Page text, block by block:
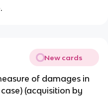
New cards
of damages in
(acquisition by